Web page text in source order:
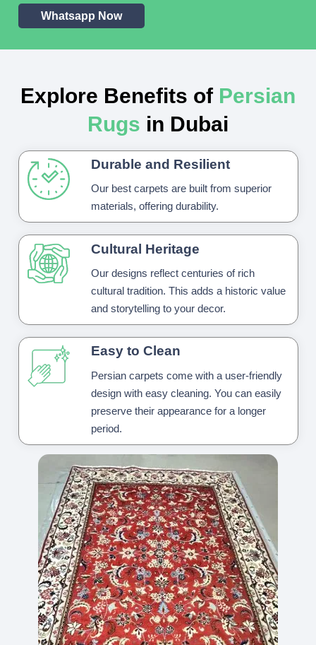
Whatsapp Now
Explore Benefits of Persian
Rugs in Dubai
Durable and Resilient
Our best carpets are built from superior
materials, offering durability.
Cultural Heritage
Our designs reflect centuries of rich
cultural tradition. This adds a historic value
and storytelling to your decor.
Easy to Clean
Persian carpets come with a user-friendly
design with easy cleaning. You can easily
preserve their appearance for a longer
period.